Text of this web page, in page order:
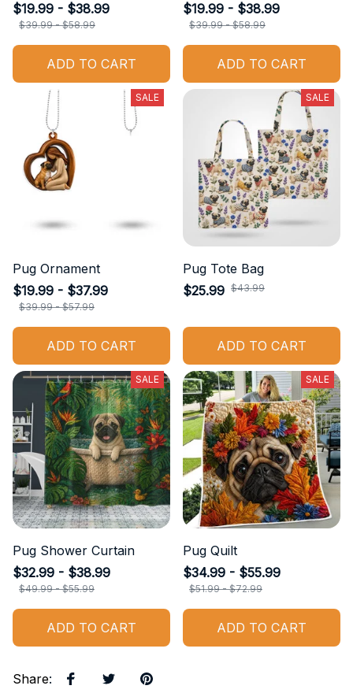
$19.99 - $38.99
$39.99 - $58.99
ADD TO CART
$19.99 - $38.99
$39.99 - $58.99
ADD TO CART
SALE
Pug Ornament
$19.99 - $37.99
$39.99 - $57.99
ADD TO CART
SALE
Pug Tote Bag
$25.99 $43.99
ADD TO CART
SALE
Pug Shower Curtain
$32.99 - $38.99
$49.99 - $55.99
ADD TO CART
SALE
Pug Quilt
$34.99 - $55.99
$51.99 - $72.99
ADD TO CART
Share: